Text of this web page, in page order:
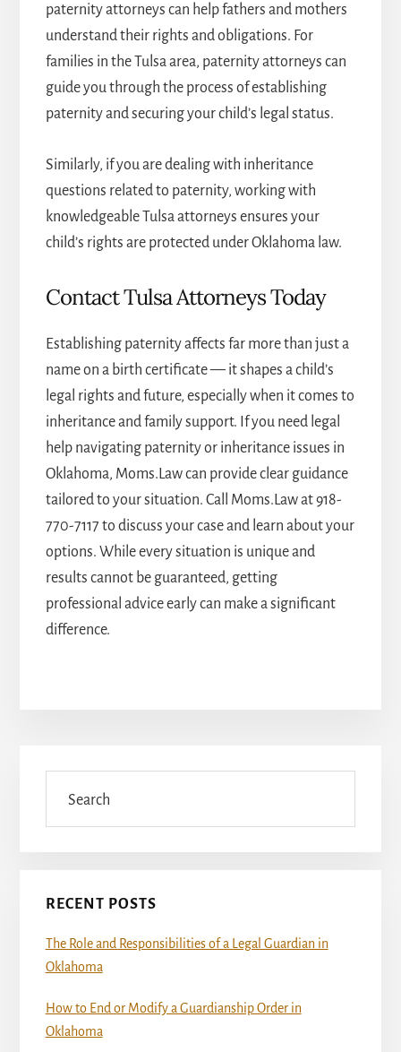
paternity attorneys can help fathers and mothers
understand their rights and obligations. For
families in the Tulsa area, paternity attorneys can
guide you through the process of establishing
paternity and securing your child’s legal status.
Similarly, if you are dealing with inheritance
questions related to paternity, working with
knowledgeableTulsa attorneys ensures your
child’s rights are protected under Oklahoma law.
Contact Tulsa Attorneys Today
Establishing paternity affects far more than just a
name on a birth certificate — it shapes a child’s
legal rights and future, especially when it comes to
inheritance and family support. If you need legal
help navigating paternity or inheritance issues in
Oklahoma, Moms.Law can provide clear guidance
tailored to your situation. Call Moms.Law at918-
770-7117 to discuss your case and learn about your
options. While every situation is unique and
results cannot be guaranteed, getting
professional advice early can make a significant
difference.
RECENT POSTS
The Role and Responsibilities of a Legal Guardian in
Oklahoma
How to End or Modify a Guardianship Order in
Oklahoma